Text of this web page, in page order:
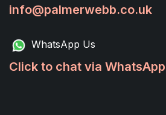
info@palmerwebb.co.uk
WhatsApp Us
Click to chat via WhatsApp